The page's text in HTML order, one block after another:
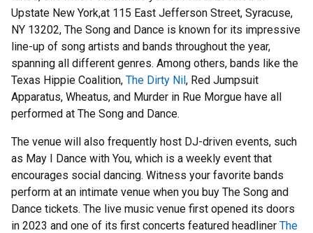
Upstate New York,at 115 East Jefferson Street, Syracuse,
NY 13202, The Song and Dance is known for its impressive
line-up of song artists and bands throughout the year,
spanning all different genres. Among others, bands like the
Texas Hippie Coalition, The Dirty Nil, Red Jumpsuit
Apparatus, Wheatus, and Murder in Rue Morgue have all
performed at The Song and Dance.
The venue will also frequently host DJ-driven events, such
as May I Dance with You, which is a weekly event that
encourages social dancing. Witness your favorite bands
perform at an intimate venue when you buy The Song and
Dance tickets. The live music venue first opened its doors
in 2023 and one of its first concerts featured headliner The